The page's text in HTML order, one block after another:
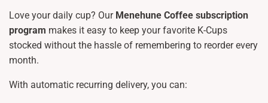
Love your daily cup? Our Menehune Coffee subscription
program makes it easy to keep your favorite K-Cups
stocked without the hassle of remembering to reorder every
month.
With automatic recurring delivery, you can: